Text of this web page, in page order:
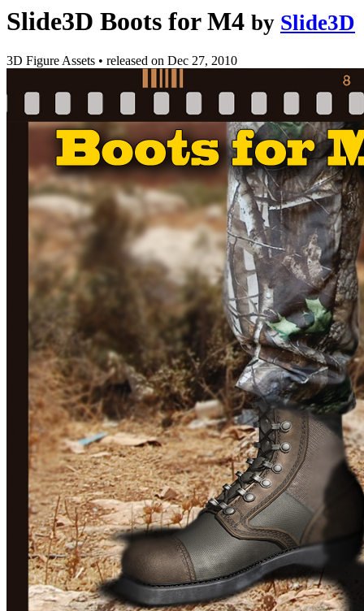
Slide3D Boots for M4 by Slide3D
3D Figure Assets • released on Dec 27, 2010